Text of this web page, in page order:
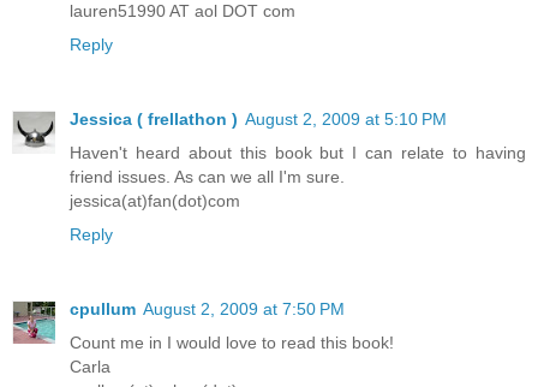
lauren51990 AT aol DOT com
Reply
Jessica ( frellathon ) August 2, 2009 at 5:10 PM
Haven't heard about this book but I can relate to having
friend issues. As can we all I'm sure.
jessica(at)fan(dot)com
Reply
cpullum August 2, 2009 at 7:50 PM
Count me in I would love to read this book!
Carla